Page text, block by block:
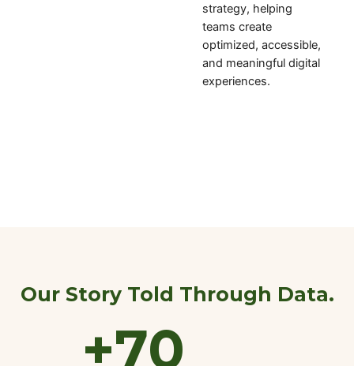
strategy, helping
teams create
optimized, accessible,
and meaningful digital
experiences.
Our Story Told Through Data.​
+70